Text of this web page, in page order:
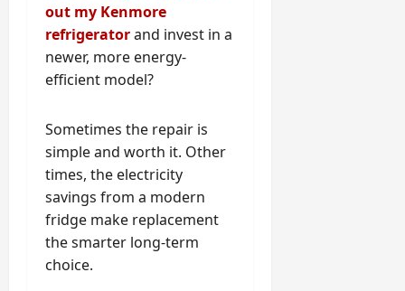
out my Kenmore
refrigeratorand invest in a
newer, more energy-
efficient model?
Sometimes the repair is
simple and worth it. Other
times, the electricity
savings from a modern
fridge make replacement
the smarter long-term
choice.